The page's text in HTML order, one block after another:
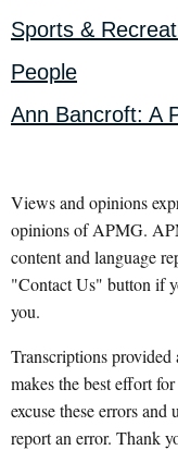
Sports &
People
Ann Bancroft: A
Views and opinions
opinions of APMG.
content and language
"Contact Us" button if
you.
Transcriptions
makes the best effort
excuse these errors
report an error. Thank